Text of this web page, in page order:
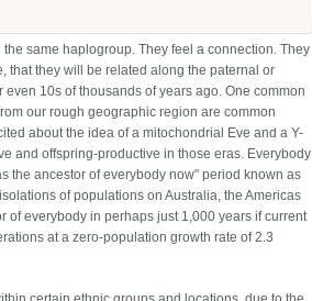
same haplogroup. They feel a connection. They
that they will be related along the paternal or
10s of thousands of years ago. One common
our rough geographic region are common
about the idea of a mitochondrial Eve and a Y-
and offspring-productive in those eras. Everybody
the ancestor of everybody now" period known as
of populations on Australia, the Americas
of everybody in perhaps just 1,000 years if current
at a zero-population growth rate of 2.3